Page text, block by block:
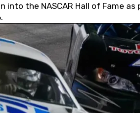
into the NASCAR Hall of Fame